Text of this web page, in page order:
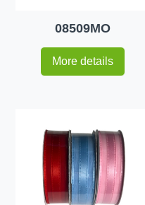
08509MO
More details